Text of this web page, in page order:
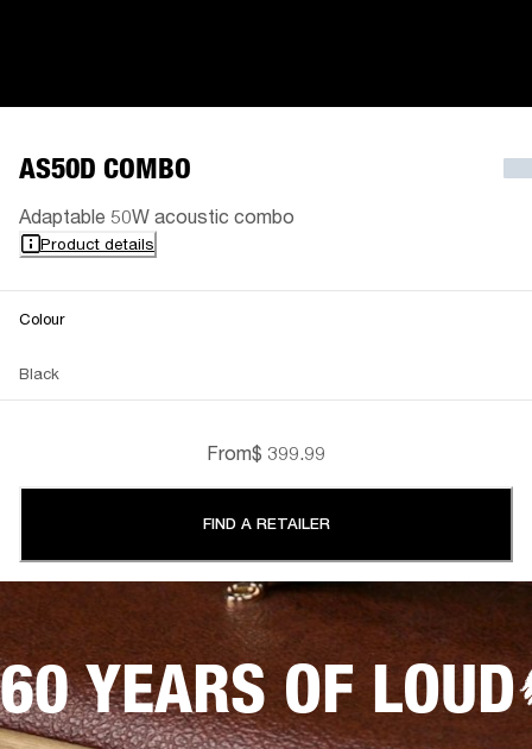
AS50D COMBO
Adaptable 50W acoustic combo
Product details
Colour
Black
From$ 399.99
FIND A RETAILER
60 YEARS OF LOUD